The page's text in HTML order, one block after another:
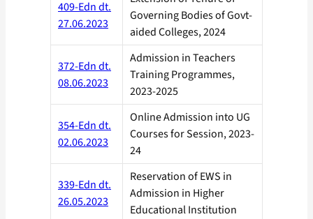
409-Edn dt.
27.06.2023
Governing Bodies of Govt-
aided Colleges, 2024
372-Edn dt.
08.06.2023
Admission in Teachers
Training Programmes,
2023-2025
354-Edn dt.
02.06.2023
Online Admission into UG
Courses for Session, 2023-
24
339-Edn dt.
26.05.2023
Reservation of EWS in
Admission in Higher
Educational Institution